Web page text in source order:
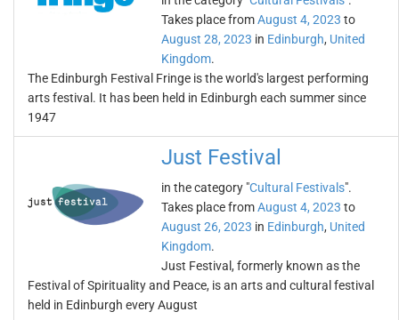
Takes place fromAugust 4, 2023 to
August 28, 2023 in Edinburgh, United
Kingdom.
The Edinburgh Festival Fringe is the world's largest performing
arts festival. It has been held in Edinburgh each summer since
1947
Just Festival
in the category "Cultural Festivals".
Takes place fromAugust 4, 2023 to
August 26, 2023 in Edinburgh, United
Kingdom.
Just Festival, formerly known as the
Festival of Spirituality and Peace, is an arts and cultural festival
held in Edinburgh every August